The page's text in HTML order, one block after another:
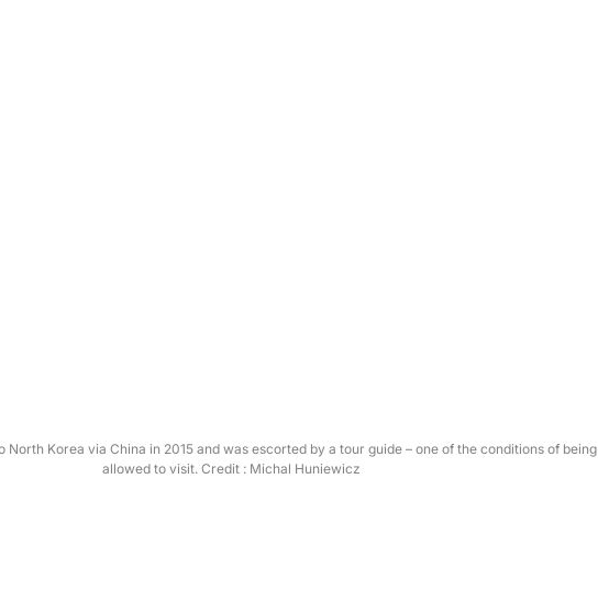
North Korea via China in 2015 and was escorted by a tour guide – one of the conditions of being
allowed to visit. Credit : Michal Huniewicz